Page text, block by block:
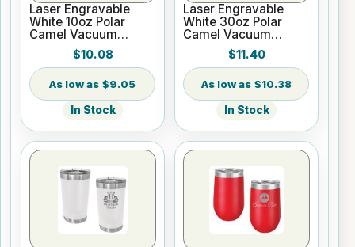
Laser Engravable
White 10oz Polar
Camel Vacuum
Insulated Tumbler
$10.08
$9.05
In Stock
Laser Engravable
White 30oz Polar
Camel Vacuum
Insulated Tumbler
with Clear Lid
$11.40
$10.38
In Stock